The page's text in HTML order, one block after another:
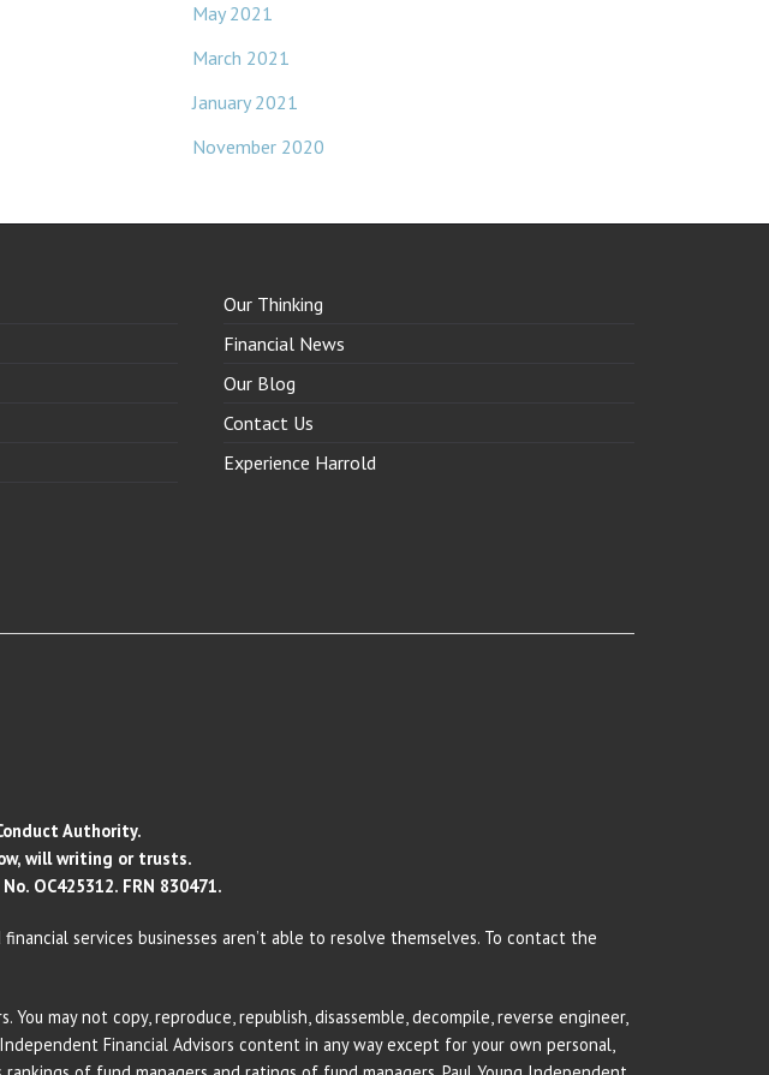
May 2021
March 2021
January 2021
November 2020
Our Thinking
Financial News
Our Blog
Contact Us
Experience Harrold
Authority.
will writing or trusts.
OC425312. FRN 830471.
services businesses aren’t able to resolve themselves. To contact the
may not copy, reproduce, republish, disassemble, decompile, reverse engineer,
Financial Advisors content in any way except for your own personal,